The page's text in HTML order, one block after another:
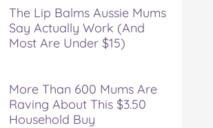
The Lip Balms Aussie Mums
Say Actually Work (And
Most Are Under $15)
More Than 600 Mums Are
Raving About This $3.50
Household Buy